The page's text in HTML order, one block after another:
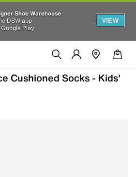
Shoe Warehouse
DSW app
Play
VIEW
Cushioned Socks - Kids'